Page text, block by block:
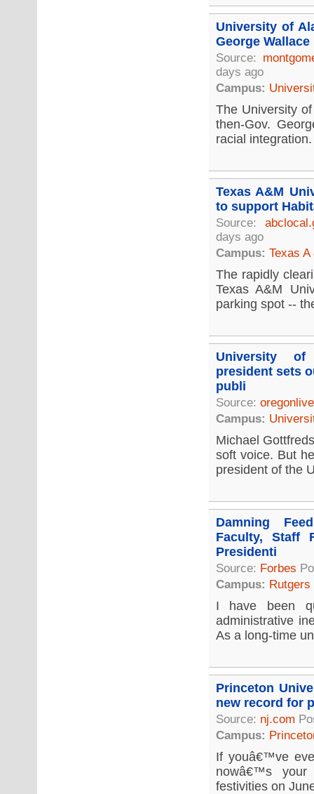
University of
George
Source:
days ago
Campus:
The University
then-Gov.
racial
Texas A&M
to support
Source:
days ago
Campus: Texas
The rapidly
Texas A&M
parking spot --
University of
president sets
publi
Source:
Campus:
Michael
soft voice. But
president of the
Damning
Faculty, Staff
Presidenti
Source: Forbes
Campus:
I have been
administrative
As a long-time
Princeton
new record for
Source: nj.com
Campus:
If youâ€™ve
nowâ€™s your
festivities on